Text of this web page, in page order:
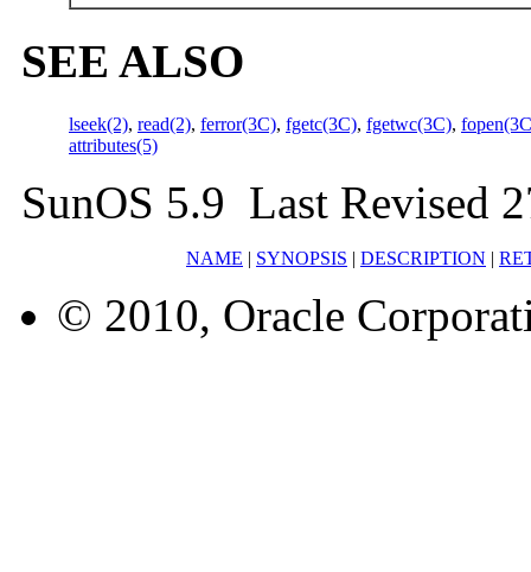
SEE ALSO
lseek(2), read(2), ferror(3C), fgetc(3C), fgetwc(3C),
attributes(5)
SunOS 5.9 Last Revised
NAME | SYNOPSIS | DESCRIPTION |
© 2010, Oracle